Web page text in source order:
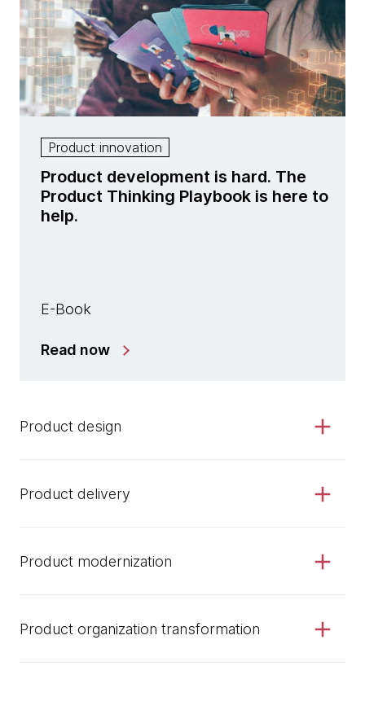
Product innovation
Product development is hard. The
Product Thinking Playbook is here to
help.
E-Book
Read now
Product design
Product delivery
Product modernization
Product organization transformation